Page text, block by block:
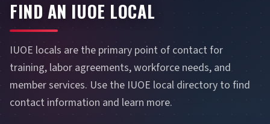
FIND AN IUOE LOCAL
IUOE locals are the primary point of contact for
training, labor agreements, workforce needs, and
member services. Use the IUOE local directory to find
contact information and learn more.